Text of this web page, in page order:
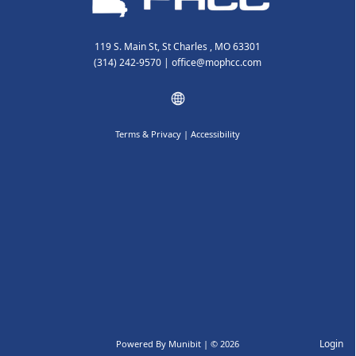
119 S. Main St, St Charles , MO 63301
(314) 242-9570 | office@mophcc.com
Powered By Munibit | © 2026
Terms & Privacy | Accessibility
Login